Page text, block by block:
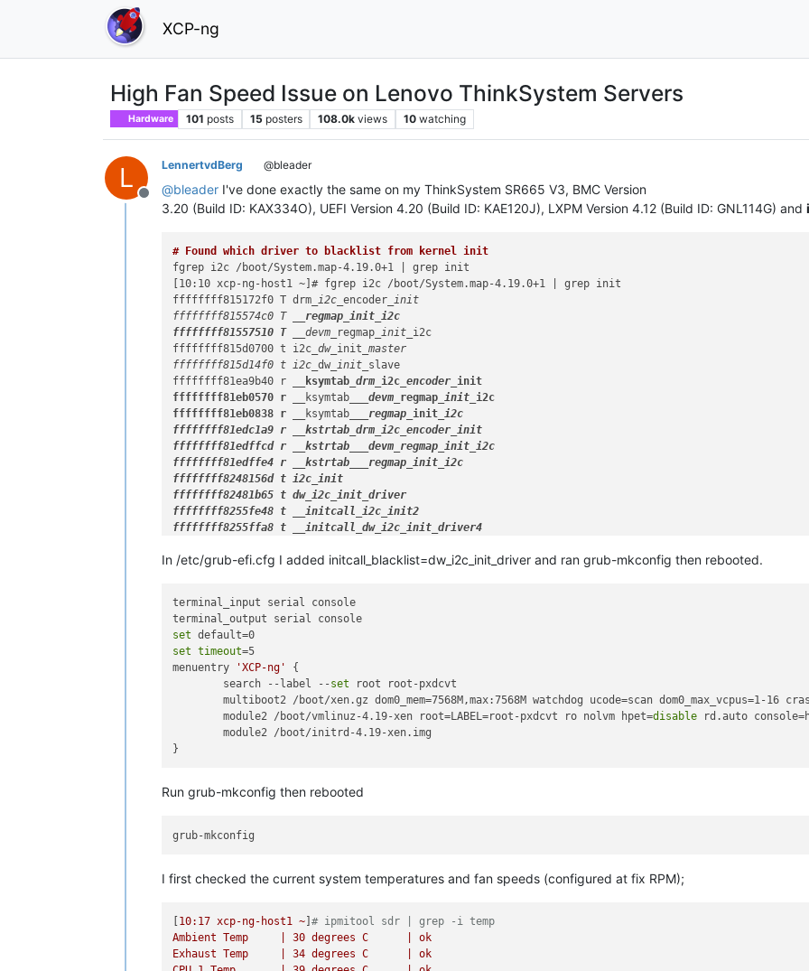
XCP-ng
High Fan Speed Issue on Lenovo ThinkSystem Servers
Hardware 101 posts 15 posters 108.0k views 10 watching
L
Offline
LennertvdBerg @bleader
@bleader I've done exactly the same on my ThinkSystem SR665 V3, BMC Version
3.20 (Build ID: KAX334O), UEFI Version 4.20 (Build ID: KAE120J), LXPM Version 4.12 (Build ID: GNL114G) and
# Found which driver to blacklist from kernel init
fgrep i2c /boot/System.map-4.19.0+1 | grep init
[10:10 xcp-ng-host1 ~]# fgrep i2c /boot/System.map-4.19.0+1 | grep init
ffffffff815172f0 T drm _i2c_encoder _init
ffffffff815574c0 T
__regmap _init_i2c
ffffffff81557510 T __devm_ regmap _init_ i2c
ffffffff815d0700 t i2c _dw_ init _master
ffffffff815d14f0 t i2c_dw _init_ slave
ffffffff81ea9b40 r
__ksymtab _drm_i2c _encoder_init
ffffffff81eb0570 r __
ksymtab _devm_ regmap _init_i2c
ffffffff81eb0838 r __
ksymtab _regmap_init _i2c
ffffffff81edc1a9 r
__kstrtab _drm_i2c _encoder_init
ffffffff81edffcd r __kstrtab _devm_ regmap _init_i2c
ffffffff81edffe4 r __kstrtab _regmap_init _i2c
ffffffff8248156d t i2c_init
ffffffff82481b65 t dw_i2c_init _driver
ffffffff8255fe48 t
__initcall _i2c_init2
ffffffff8255ffa8 t __initcall_dw_i2c_init
In /etc/grub-efi.cfg I added initcall_blacklist=dw_i2c_init_driver and ran grub-mkconfig then rebooted.
terminal_input serial console
set
set timeout=5
menuentry
'XCP-ng'
{
        search --label --
set root root-pxdcvt
multiboot2 /boot/xen.gz dom0_mem=7568M,max:7568M watchdog ucode=scan dom0_max_vcpus=1-16
        module2 /boot/vmlinuz-4.19-xen root=LABEL=root-pxdcvt ro nolvm hpet=
disable rd.auto
        module2 /boot/initrd-4.19-xen.img
Run grub-mkconfig then rebooted
I first checked the current system temperatures and fan speeds (configured at fix RPM);
10:17 xcp-ng-host1 ~ ]# ipmitool sdr | grep -i temp
Ambient Temp 30 degrees C
ok
Exhaust Temp 34 degrees C
ok